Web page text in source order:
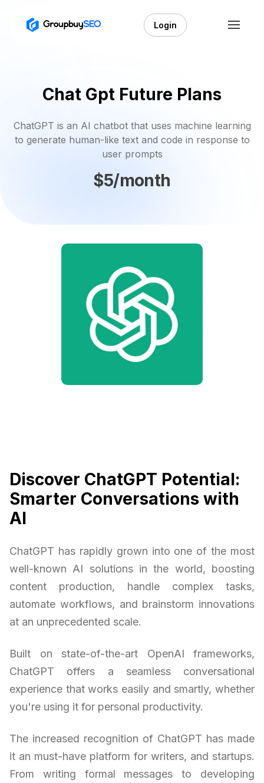
Login
Chat Gpt Future Plans
ChatGPT is an AI chatbot that uses machine learning
to generate human-like text and code in response to
user prompts
$5/month
Discover ChatGPT Potential:
Smarter Conversations with
AI
ChatGPT has rapidly grown into one of the most
well-known AI solutions in the world, boosting
content production, handle complex tasks,
automate workflows, and brainstorm innovations
at an unprecedented scale.
Built on state-of-the-art OpenAI frameworks,
ChatGPT offers a seamless conversational
experience that works easily and smartly, whether
you're using it for personal productivity.
The increased recognition of ChatGPT has made
it an must-have platform for writers, and startups.
From writing formal messages to developing